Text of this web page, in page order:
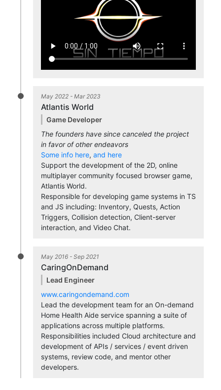
May 2022 - Mar 2023
Atlantis World
Game Developer
The founders have since canceled the project
in favor of other endeavors
Some info here, and here
Support the development of the 2D, online
multiplayer community focused browser game,
Atlantis World.
Responsible for developing game systems in TS
and JS including: Inventory, Quests, Action
Triggers, Collision detection, Client-server
interaction, and Video Chat.
May 2016 - Sep 2021
CaringOnDemand
Lead Engineer
www.caringondemand.com
Lead the development team for an On-demand
Home Health Aide service spanning a suite of
applications across multiple platforms.
Responsibilities included Cloud architecture and
development of APIs / services / event driven
systems, review code, and mentor other
developers.